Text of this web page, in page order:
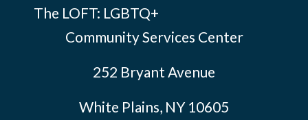
The LOFT: LGBTQ+
Community Services Center
252 Bryant Avenue
White Plains, NY 10605